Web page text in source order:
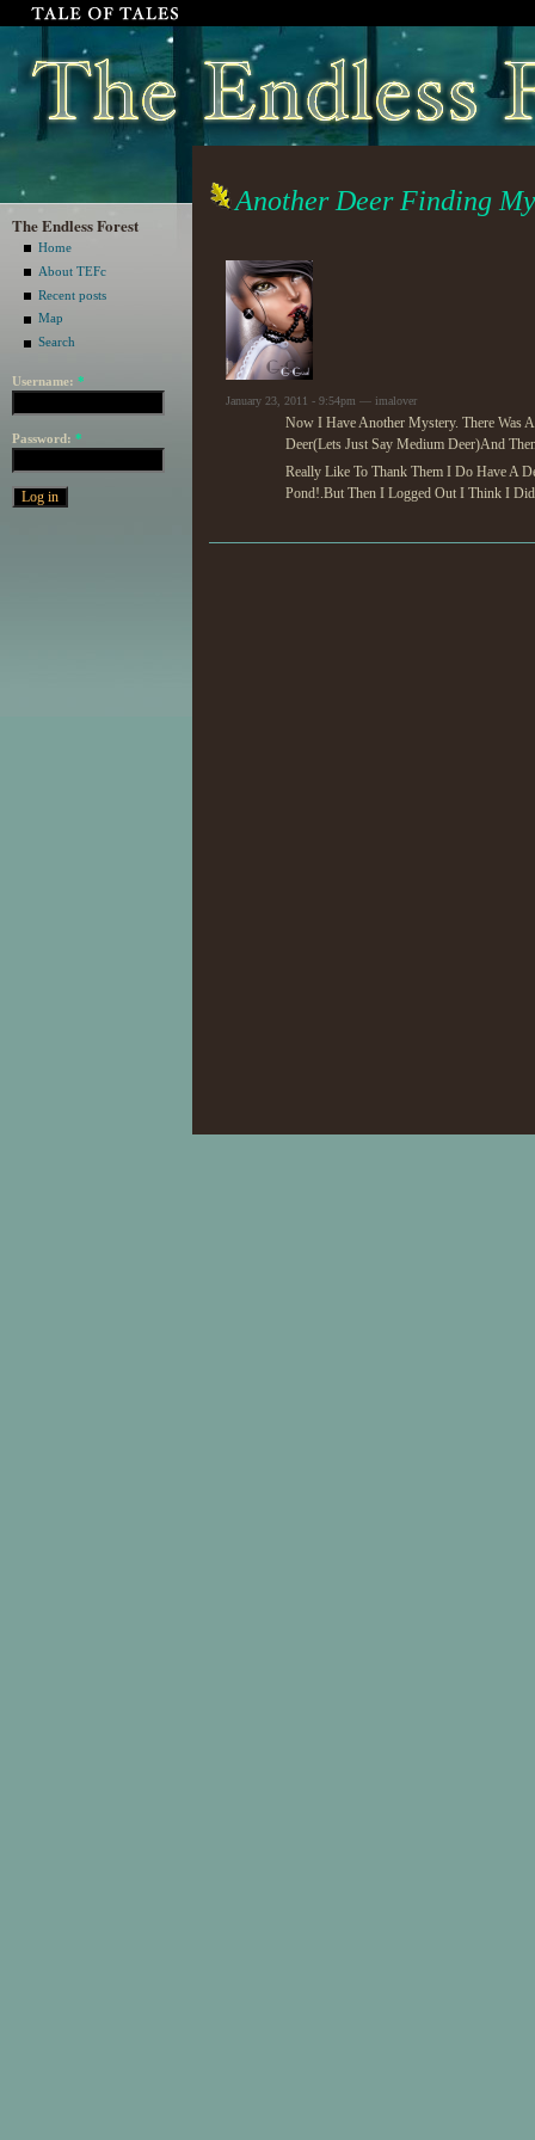
The Endless Forest
Home
About TEFc
Recent posts
Map
Search
Username: *
Password: *
Another Deer Finding
January 23, 2011 - 9:54pm — imalover
Now I Have Another Mystery. There Was
Deer(Lets Just Say Medium Deer)And
Really Like To Thank Them I Do Have A
Pond!.But Then I Logged Out I Think I